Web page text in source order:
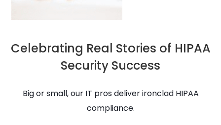
Celebrating Real Stories of HIPAA
Security Success
Big or small, our IT pros deliver ironclad HIPAA
compliance.